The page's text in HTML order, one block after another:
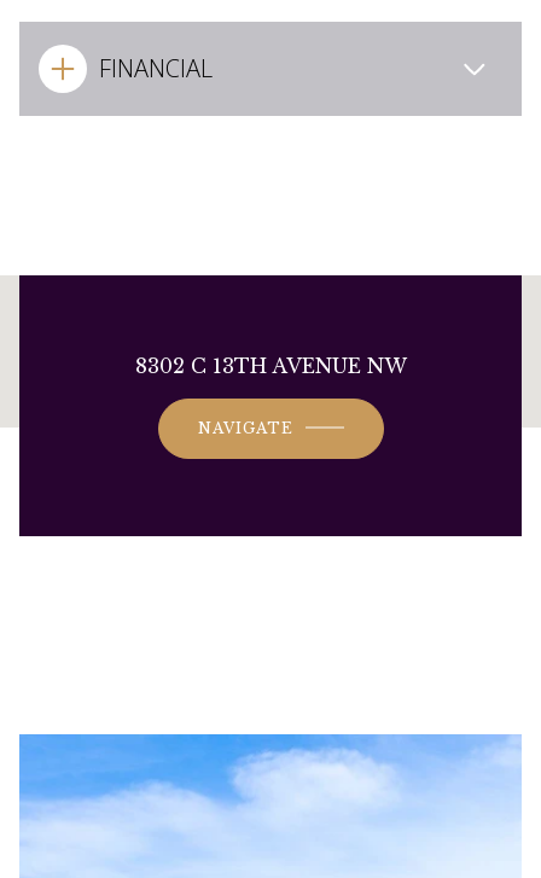
FINANCIAL
This page can't load Google Maps correctly.
Do you own this website?
8302 C 13TH AVENUE NW
NAVIGATE